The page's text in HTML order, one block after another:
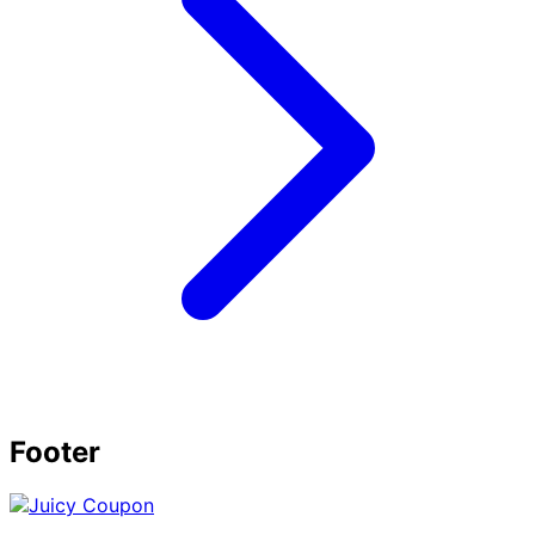
Footer